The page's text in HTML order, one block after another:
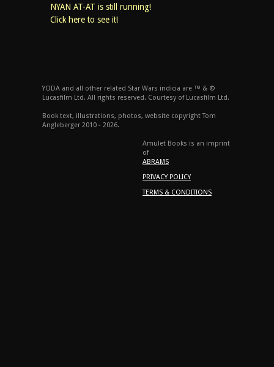
NYAN AT-AT is still running!
Click here to see it!
YODA and all other related Star Wars indicia are ™ & ©
Lucasfilm Ltd. All rights reserved. Courtesy of Lucasfilm Ltd.
Book text, illustrations, photos, website copyright Tom
Angleberger 2010 - 2026.
Amulet Books is an imprint
of
ABRAMS
PRIVACY POLICY
TERMS & CONDITIONS